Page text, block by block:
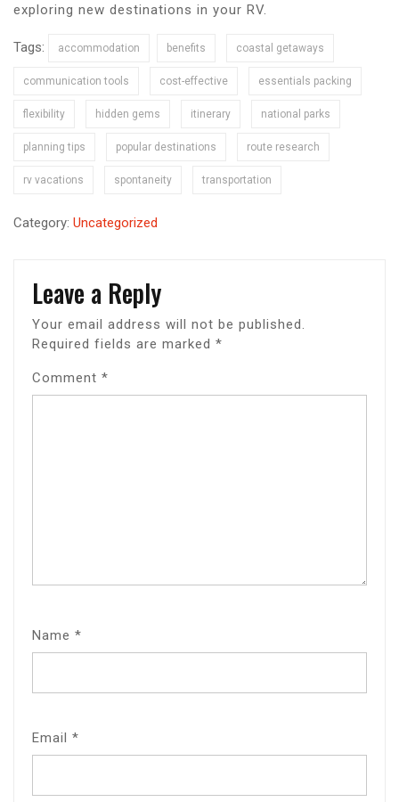
exploring new destinations in your RV.
Tags: accommodation benefits coastal getaways
communication tools cost-effective essentials packing
flexibility hidden gems itinerary national parks
planning tips popular destinations route research
rv vacations spontaneity transportation
Category: Uncategorized
Leave a Reply
Your email address will not be published.
Required fields are marked *
Comment *
Name *
Email *